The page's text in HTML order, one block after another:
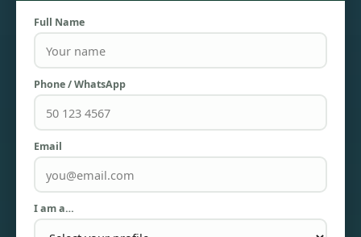
TOWNHOUSES
Full Name
Phone / WhatsApp
Email
I am a…